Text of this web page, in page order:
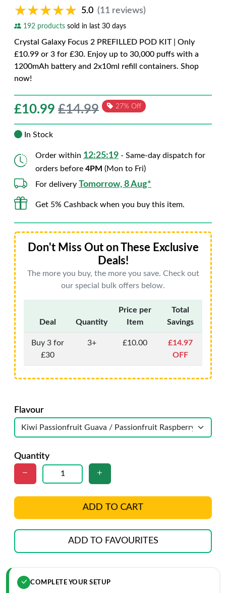
★★★★★
★★★★★ 5.0 (11 reviews)
192 products sold in last 30 days
Crystal Galaxy Focus 2 PREFILLED POD KIT | Only
£10.99 or 3 for £30. Enjoy up to 30,000 puffs with a
1200mAh battery and 2x10ml refill containers. Shop
now!
£10.99 £14.99 27% Off
In Stock
Order within 12:25:18 - Same-day dispatch for
orders before 4PM (Mon to Fri)
For delivery Tomorrow, 8 Aug*
Get 5% Cashback when you buy this item.
Don't Miss Out on These Exclusive
Deals!
The more you buy, the more you save. Check out
our special bulk offers below.
Deal Quantity
Price per
Item
Total
Savings
Buy 3 for
£30
3+ £10.00
£14.97
OFF
Flavour
Quantity
ADD TO CART
ADD TO FAVOURITES
COMPLETE YOUR SETUP